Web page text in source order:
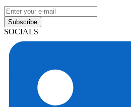
Subscribe
SOCIALS